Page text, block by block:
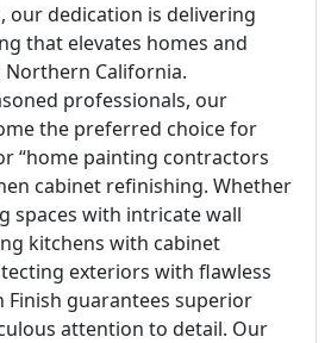
our dedication is delivering
that elevates homes and
Northern California.
professionals, our
the preferred choice for
“home painting contractors
cabinet refinishing. Whether
spaces with intricate wall
kitchens with cabinet
exteriors with flawless
Finish guarantees superior
attention to detail. Our